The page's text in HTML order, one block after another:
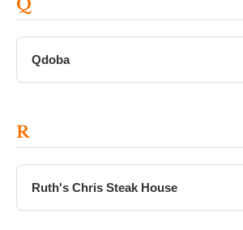
Q
Qdoba
R
Ruth's Chris Steak House